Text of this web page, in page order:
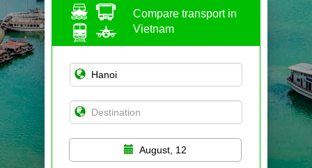
Compare transport in
Vietnam
August, 12